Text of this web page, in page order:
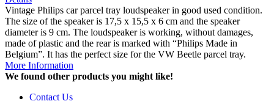
Vintage Philips car parcel tray loudspeaker in good used condition.
The size of the speaker is 17,5 x 15,5 x 6 cm and the speaker
diameter is 9 cm. The loudspeaker is working, without damages,
made of plastic and the rear is marked with “Philips Made in
Belgium”. It has the perfect size for the VW Beetle parcel tray.
More Information
We found other products you might like!
Contact Us